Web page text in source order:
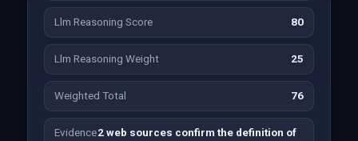
Llm Reasoning Score 80
Llm Reasoning Weight 25
Weighted Total 76
Evidence2 web sources confirm the definition of